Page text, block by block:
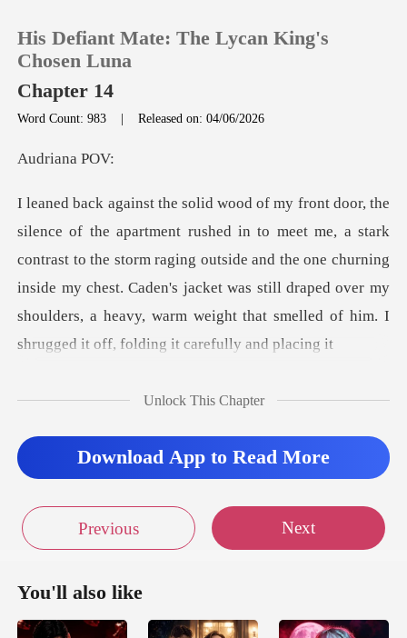
Reading History
Sign out
Get the APP
His Defiant Mate: The Lycan King's
Chosen Luna
Chapter 14
Word Count: 983 |Released on: 04/06/2026
iana
k
contrast to the storm raging outside and the one churning
inside my chest. Caden's jacket was still draped ove
Unlock This Chapter
Download App to Read More
Previous Next
You'll also like